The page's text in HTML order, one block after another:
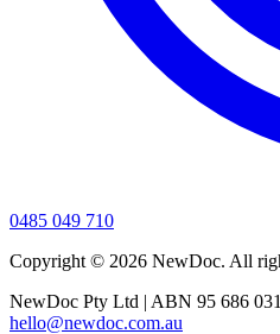
0485 049 710
Copyright © 2026 NewDoc. All
NewDoc Pty Ltd | ABN 95 686
hello@newdoc.com.au